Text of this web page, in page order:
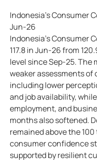
Indonesia's Consumer
Jun-26
Indonesia's Consumer
117.8 in Jun-26 from
level since Sep-25. The
weaker assessments
including lower
and job availability,
employment, and
months also softened.
remained above the
consumer confidence
supported by resilient